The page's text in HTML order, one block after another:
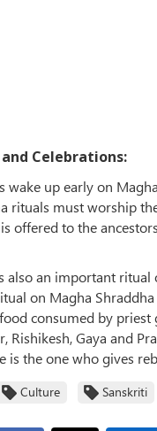
Celebrations:
wake up early on
rituals must worship
offered to the
also an important ritual
on Magha
consumed by priest
Rishikesh, Gaya and
is the one who gives
Culture Sanskriti